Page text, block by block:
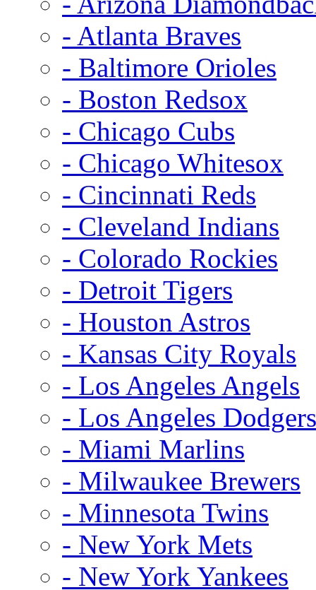
- Atlanta Braves
- Baltimore Orioles
- Boston Redsox
- Chicago Cubs
- Chicago Whitesox
- Cincinnati Reds
- Cleveland Indians
- Colorado Rockies
- Detroit Tigers
- Houston Astros
- Kansas City Royals
- Los Angeles Angels
- Los Angeles Dodgers
- Miami Marlins
- Milwaukee Brewers
- Minnesota Twins
- New York Mets
- New York Yankees